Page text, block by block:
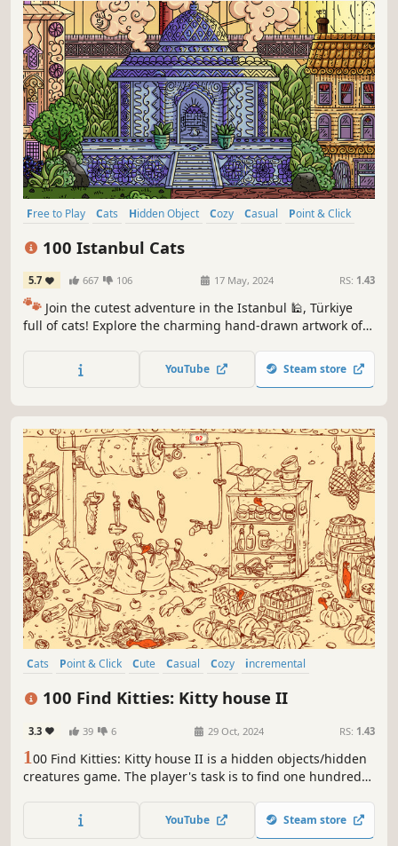
Free to Play Cats Hidden Object Cozy Casual
Point & Click
100 Istanbul Cats
5.7 667 106 17 May, 2024 RS: 1.43
🐾 Join the cutest adventure in the Istanbul 🕌, Türkiye
full of cats! Explore the charming hand-drawn artwork of
find 100 adorable cats hidden throughout the game. 🕵️‍♂️❌
Can you find them all? 🕵️‍♂️🐈✅
YouTube Steam store
Cats Point & Click Cute Casual Cozy
incremental
100 Find Kitties: Kitty house II
3.3 39 6 29 Oct, 2024 RS: 1.43
100 Find Kitties: Kitty house II is a hidden objects/hidden
creatures game. The player's task is to find one hundred
YouTube Steam store